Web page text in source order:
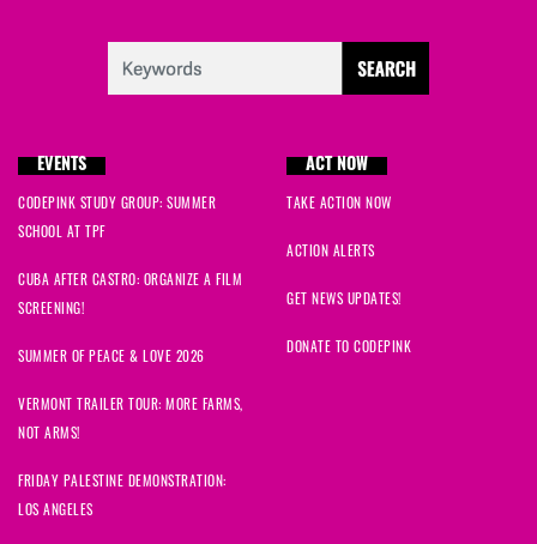
EVENTS
CODEPINK STUDY GROUP: SUMMER
SCHOOL AT TPF
CUBA AFTER CASTRO: ORGANIZE A FILM
SCREENING!
SUMMER OF PEACE & LOVE 2026
VERMONT TRAILER TOUR: MORE FARMS,
NOT ARMS!
FRIDAY PALESTINE DEMONSTRATION:
LOS ANGELES
ACT NOW
TAKE ACTION NOW
ACTION ALERTS
GET NEWS UPDATES!
DONATE TO CODEPINK